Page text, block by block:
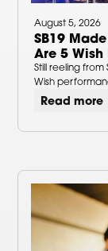
August 5, 2026
SB19
Are 5
Still reeling
Wish
Read more